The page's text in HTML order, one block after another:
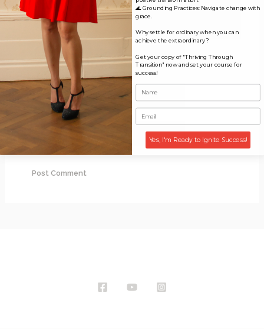
Name*
Email*
Website
🌊 Grounding Practices: Navigate change with
grace.
Why settle for ordinary when you can
achieve the extraordinary?
Get your copy of "Thriving Through
Transition" now and set your course for
success!
Yes, I'm Ready to Ignite Success!